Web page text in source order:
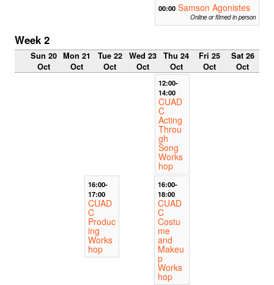
00:00 Samson Agonistes
Online or filmed in person
Week 2
Sun 20
Oct
Mon 21
Oct
Tue 22
Oct
Wed 23
Oct
Thu 24
Oct
Fri 25
Oct
Sat 26
Oct
12:00-
14:00
CUAD
C
Acting
Throu
gh
Song
Works
hop
16:00-
17:00
CUAD
C
Produc
ing
Works
hop
16:00-
18:00
CUAD
C
Costu
me
and
Makeu
p
Works
hop